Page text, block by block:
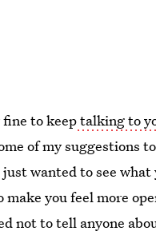
to keeptalking to
of my suggestions
wanted to see
you feel more
not to tell anyone